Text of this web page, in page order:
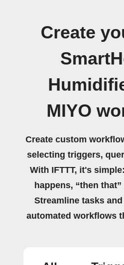
Create
MIYO
Create custom
selecting triggers,
With IFTTT, it's
happens, “then
Streamline tasks
automated workflows